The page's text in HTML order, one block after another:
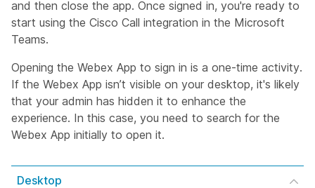
and then close the app. Once signed in, you're ready to
start using the Cisco Call integration in the Microsoft
Teams.
Opening the Webex App to sign in is a one-time activity.
If the Webex App isn’t visible on your desktop, it's likely
that your admin has hidden it to enhance the
experience. In this case, you need to search for the
Webex App initially to open it.
Desktop